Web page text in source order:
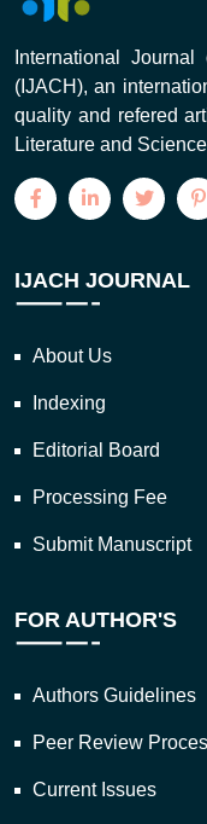
International
(IJACH), an
quality and refered
Literature and
IJACH JOURNAL
About Us
Indexing
Editorial Board
Processing Fee
Submit Manuscript
FOR AUTHOR'S
Authors Guidelines
Peer Review
Current Issues